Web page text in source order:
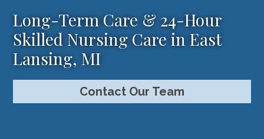
Long-Term Care & 24-Hour
Skilled Nursing Care in East
Lansing, MI
Contact Our Team